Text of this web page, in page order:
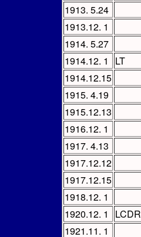
1913. 5.24
1913.12. 1
1914. 5.27
1914.12. 1
LT
1914.12.15
1915. 4.19
1915.12.13
1916.12. 1
1917. 4.13
1917.12.12
1917.12.15
1918.12. 1
1920.12. 1
LCDR
1921.11. 1